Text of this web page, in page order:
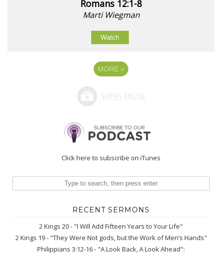
Romans 12:1-8
Marti Wiegman
Watch
MORE »
Click here to subscribe on iTunes
RECENT SERMONS
2 Kings 20 - "I Will Add Fifteen Years to Your Life"
2 Kings 19 - "They Were Not gods, but the Work of Men’s Hands"
Philippians 3:12-16 - "A Look Back, A Look Ahead":